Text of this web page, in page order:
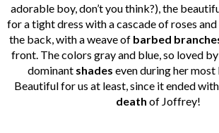
adorable boy, don’t you think?), the
for a tight dress with a cascade of roses
the back, with a weave of barbed
front. The colors gray and blue, so loved
dominant shades even during her
Beautiful for us at least, since it ended
death of Joffrey!